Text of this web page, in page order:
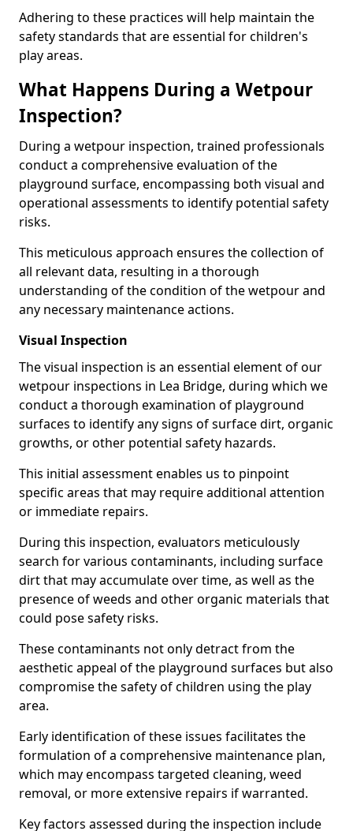
Adhering to these practices will help maintain the
safety standards that are essential for children's
play areas.
What Happens During a Wetpour
Inspection?
During a wetpour inspection, trained professionals
conduct a comprehensive evaluation of the
playground surface, encompassing both visual and
operational assessments to identify potential safety
risks.
This meticulous approach ensures the collection of
all relevant data, resulting in a thorough
understanding of the condition of the wetpour and
any necessary maintenance actions.
Visual Inspection
The visual inspection is an essential element of our
wetpour inspections in Lea Bridge, during which we
conduct a thorough examination of playground
surfaces to identify any signs of surface dirt, organic
growths, or other potential safety hazards.
This initial assessment enables us to pinpoint
specific areas that may require additional attention
or immediate repairs.
During this inspection, evaluators meticulously
search for various contaminants, including surface
dirt that may accumulate over time, as well as the
presence of weeds and other organic materials that
could pose safety risks.
These contaminants not only detract from the
aesthetic appeal of the playground surfaces but also
compromise the safety of children using the play
area.
Early identification of these issues facilitates the
formulation of a comprehensive maintenance plan,
which may encompass targeted cleaning, weed
removal, or more extensive repairs if warranted.
Key factors assessed during the inspection include